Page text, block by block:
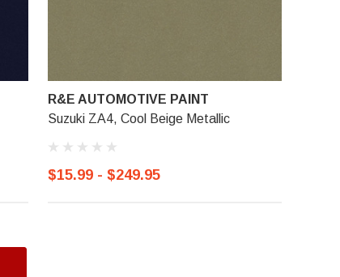
R&E AUTOMOTIVE PAINT
Suzuki ZA4, Cool Beige Metallic
$15.99 - $249.95